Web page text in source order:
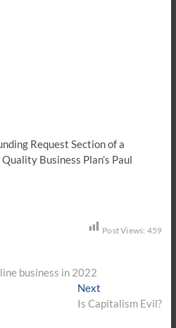
Request Section of a
Business Plan’s Paul
Post Views: 459
business in 2022
Next
post:
Is Capitalism Evil?